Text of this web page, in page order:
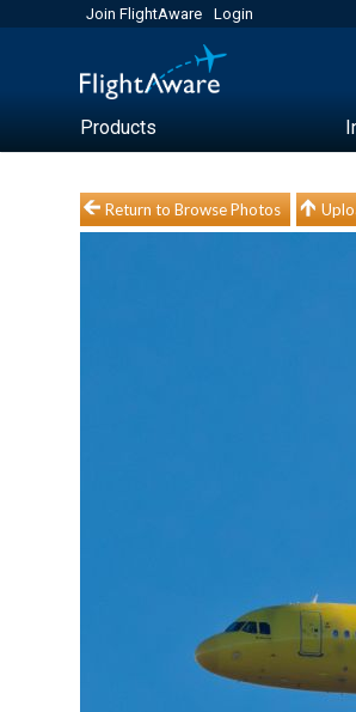
Join FlightAware Login
Products
Return to Browse Photos